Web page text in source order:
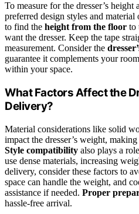
To measure for the dresser’s
preferred design styles and material
to find the height from the floor to
want the dresser. Keep the tape
measurement. Consider the
guarantee it complements your
within your space.
What Factors Affect the
Delivery?
Material considerations like solid
impact the dresser’s weight,
Style compatibility also plays a
use dense materials, increasing
delivery, consider these factors to
space can handle the weight, and
assistance if needed. Proper
hassle-free arrival.